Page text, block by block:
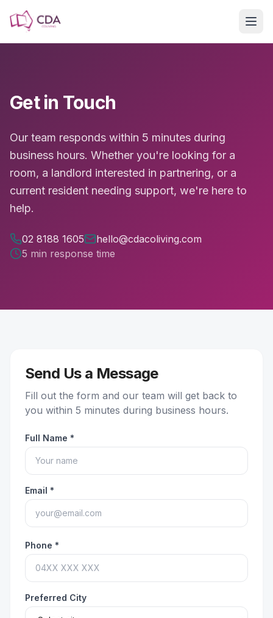
Get in Touch
Our team responds within 5 minutes during
business hours. Whether you're looking for a
room, a landlord interested in partnering, or a
current resident needing support, we're here to
help.
02 8188 1605
hello@cdacoliving.com
5 min response time
Send Us a Message
Fill out the form and our team will get back to
you within 5 minutes during business hours.
Full Name *
Email *
Phone *
Preferred City